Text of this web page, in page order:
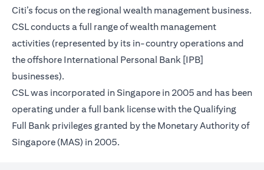
Citi’s focus on the regional wealth management business.
CSL conducts a full range of wealth management
activities (represented by its in-country operations and
the offshore International Personal Bank [IPB]
businesses).
CSL was incorporated in Singapore in 2005 and has been
operating under a full bank license with the Qualifying
Full Bank privileges granted by the Monetary Authority of
Singapore (MAS) in 2005.